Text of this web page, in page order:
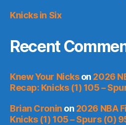
Knicks in Six
Recent
Knew Your Nickson 2026
Recap: Knicks (1) 105 –
Brian Cronin on 2026 NBA
Knicks (1) 105 – Spurs (0)